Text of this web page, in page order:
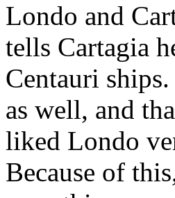
Londo and
tells Cartagia
Centauri
as well, and
liked Londo
Because of